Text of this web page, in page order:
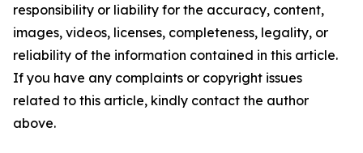
responsibility or liability for the accuracy, content,
images, videos, licenses, completeness, legality, or
reliability of the information contained in this article.
If you have any complaints or copyright issues
related to this article, kindly contact the author
above.